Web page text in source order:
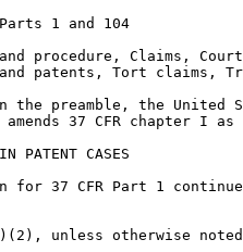
1 and 104
procedure, Claims,
patents, Tort claims,
the preamble, the United
37 CFR chapter I
PATENT CASES
for 37 CFR Part 1
unless otherwise